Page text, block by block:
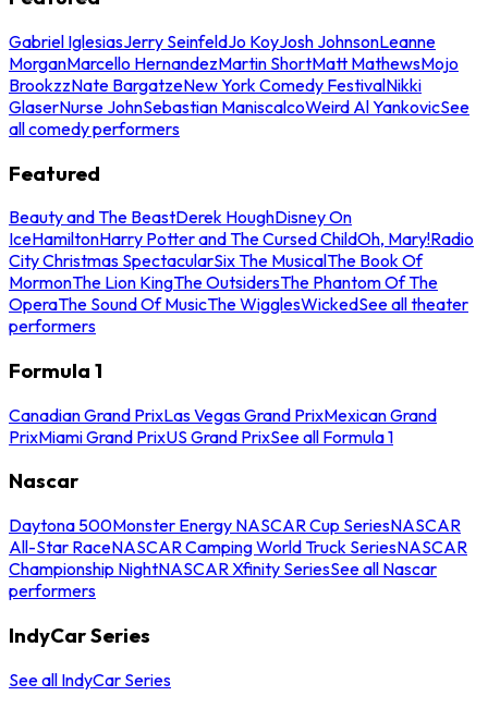
Gabriel IglesiasJerry SeinfeldJo KoyJosh JohnsonLeanne
MorganMarcello HernandezMartin ShortMatt MathewsMojo
BrookzzNate BargatzeNew York Comedy FestivalNikki
GlaserNurse JohnSebastian ManiscalcoWeird Al YankovicSee
all comedy performers
Featured
Beauty and The BeastDerek HoughDisney On
IceHamiltonHarry Potter and The Cursed ChildOh, Mary!Radio
City Christmas SpectacularSix The MusicalThe Book Of
MormonThe Lion KingThe OutsidersThe Phantom Of The
OperaThe Sound Of MusicThe WigglesWickedSee all theater
performers
Formula 1
Canadian Grand PrixLas Vegas Grand PrixMexican Grand
PrixMiami Grand PrixUS Grand PrixSee all Formula 1
Nascar
Daytona 500Monster Energy NASCAR Cup SeriesNASCAR
All-Star RaceNASCAR Camping World Truck SeriesNASCAR
Championship NightNASCAR Xfinity SeriesSee all Nascar
performers
IndyCar Series
See all IndyCar Series